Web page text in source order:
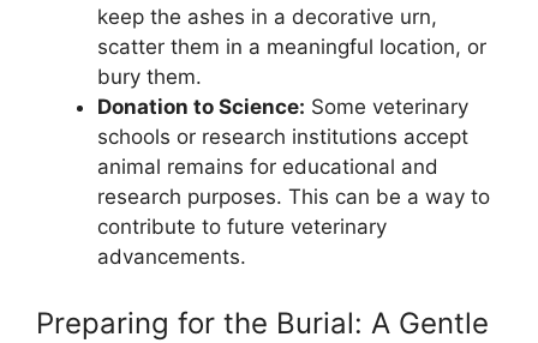
keep the ashes in a decorative urn,
scatter them in a meaningful location, or
bury them.
Donation to Science: Some veterinary
schools or research institutions accept
animal remains for educational and
research purposes. This can be a way to
contribute to future veterinary
advancements.
Preparing for the Burial: A Gentle